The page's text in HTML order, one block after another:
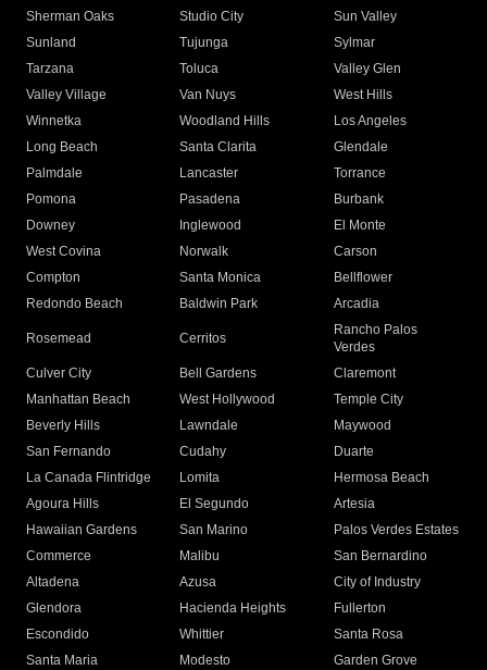
Sherman Oaks
Studio City
Sun Valley
Sunland
Tujunga
Sylmar
Tarzana
Toluca
Valley Glen
Valley Village
Van Nuys
West Hills
Winnetka
Woodland Hills
Los Angeles
Long Beach
Santa Clarita
Glendale
Palmdale
Lancaster
Torrance
Pomona
Pasadena
Burbank
Downey
Inglewood
El Monte
West Covina
Norwalk
Carson
Compton
Santa Monica
Bellflower
Redondo Beach
Baldwin Park Arcadia
Rosemead Cerritos
Rancho Palos
Verdes
Culver City
Bell Gardens
Claremont
Manhattan Beach
West Hollywood
Temple City
Beverly Hills
Lawndale
Maywood
San Fernando
Cudahy
Duarte
La Canada Flintridge
Lomita
Hermosa Beach
Agoura Hills
El Segundo
Artesia
Hawaiian Gardens
San Marino
Palos Verdes Estates
Commerce
Malibu
San Bernardino
Altadena
Azusa
City of Industry
Glendora
Hacienda Heights
Fullerton
Escondido
Whittier
Santa Rosa
Santa Maria
Modesto
Garden Grove